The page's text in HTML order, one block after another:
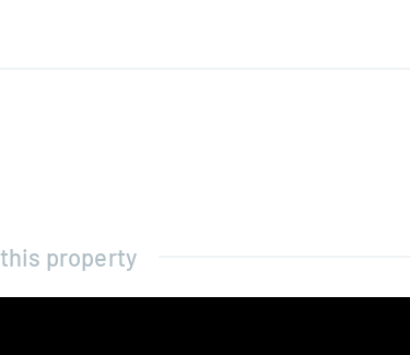
property